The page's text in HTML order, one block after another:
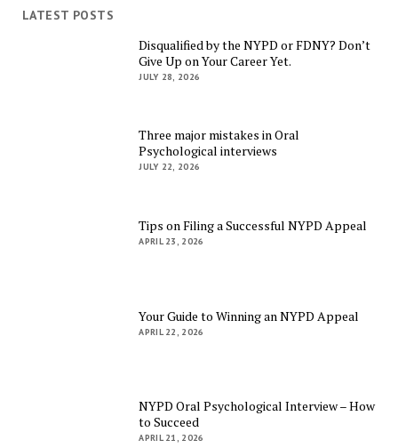
LATEST POSTS
Disqualified by the NYPD or FDNY? Don’t
Give Up on Your Career Yet.
JULY 28, 2026
Three major mistakes in Oral
Psychological interviews
JULY 22, 2026
Tips on Filing a Successful NYPD Appeal
APRIL 23, 2026
Your Guide to Winning an NYPD Appeal
APRIL 22, 2026
NYPD Oral Psychological Interview – How
to Succeed
APRIL 21, 2026